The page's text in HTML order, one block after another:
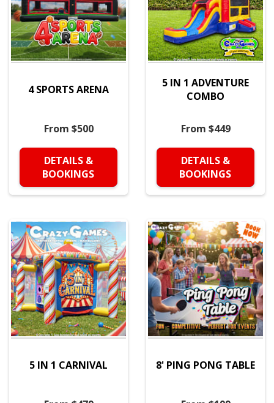
4 SPORTS ARENA
From $500
DETAILS &
BOOKINGS
5 IN 1 ADVENTURE
COMBO
From $449
DETAILS &
BOOKINGS
5 IN 1 CARNIVAL 8' PING PONG TABLE